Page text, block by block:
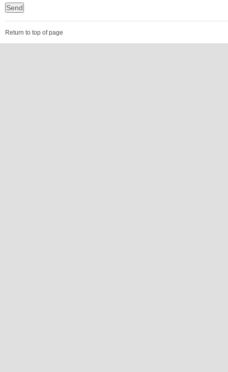
Return to top of page